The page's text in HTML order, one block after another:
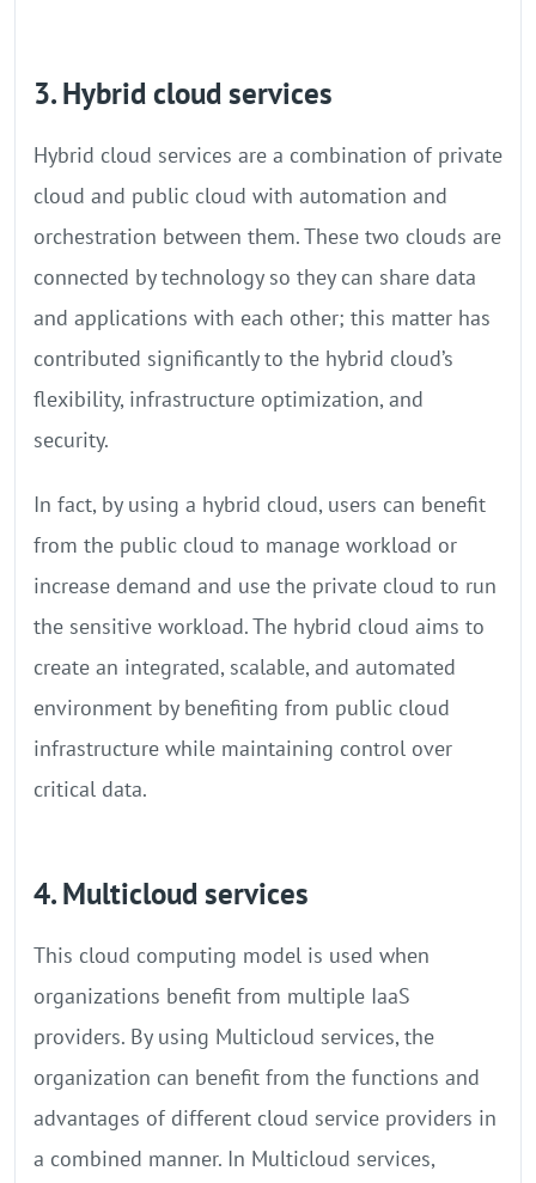
3. Hybrid cloud services
Hybrid cloud services are a combination of private
cloud and public cloud with automation and
orchestration between them. These two clouds are
connected by technology so they can share data
and applications with each other; this matter has
contributed significantly to the hybrid cloud’s
flexibility, infrastructure optimization, and
security.
In fact, by using a hybrid cloud, users can benefit
from the public cloud to manage workload or
increase demand and use the private cloud to run
the sensitive workload. The hybrid cloud aims to
create an integrated, scalable, and automated
environment by benefiting from public cloud
infrastructure while maintaining control over
critical data.
4. Multicloud services
This cloud computing model is used when
organizations benefit from multiple IaaS
providers. By using Multicloud services, the
organization can benefit from the functions and
advantages of different cloud service providers in
a combined manner. In Multicloud services,